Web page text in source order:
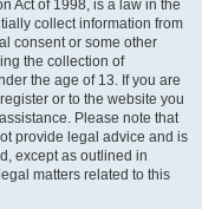
Act of 1998, is a law in the
collect information from
consent or some other
the collection of
the age of 13. If you are
or to the website you
Please note that
provide legal advice and is
except as outlined in
matters related to this